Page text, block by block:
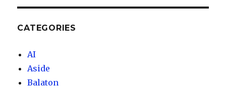
CATEGORIES
AI
Aside
Balaton